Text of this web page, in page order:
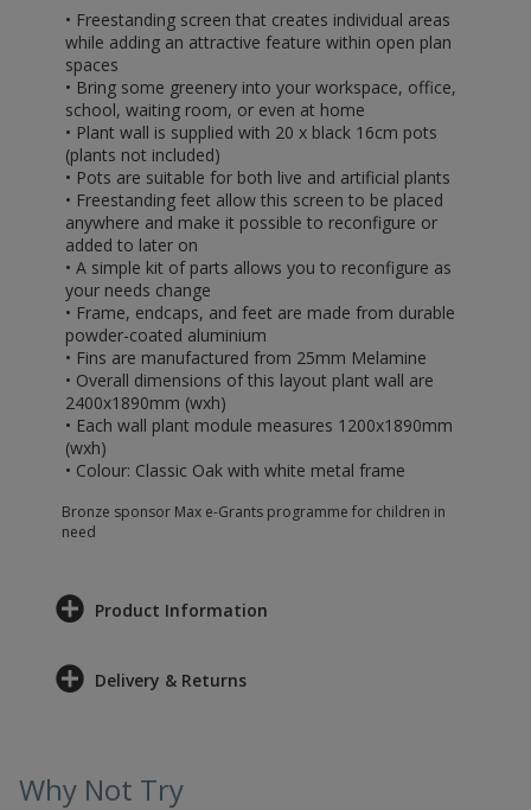
• Freestanding screen that creates individual areas
while adding an attractive feature within open plan
spaces
• Bring some greenery into your workspace, office,
school, waiting room, or even at home
• Plant wall is supplied with 20 x black 16cm pots
(plants not included)
• Pots are suitable for both live and artificial plants
• Freestanding feet allow this screen to be placed
anywhere and make it possible to reconfigure or
added to later on
• A simple kit of parts allows you to reconfigure as
your needs change
• Frame, endcaps, and feet are made from durable
powder-coated aluminium
• Fins are manufactured from 25mm Melamine
• Overall dimensions of this layout plant wall are
2400x1890mm (wxh)
• Each wall plant module measures 1200x1890mm
(wxh)
• Colour: Classic Oak with white metal frame
Bronze sponsor Max e-Grants programme for children in
need
Product Information
Delivery & Returns
Why Not Try